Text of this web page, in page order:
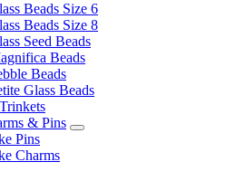
Beads Size 6
Beads Size 8
Seed Beads
Beads
Beads
Glass Beads
& Pins
Pins
Charms